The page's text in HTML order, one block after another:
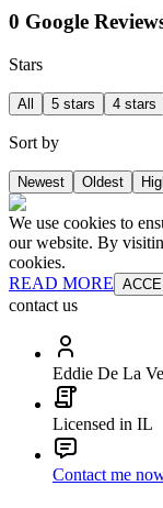
0 Google
Stars
All 5 stars 4 stars
Sort by
Newest Oldest
We use cookies to
our website. By
cookies.
READ MORE
contact us
Eddie De La
Licensed in IL
Contact me